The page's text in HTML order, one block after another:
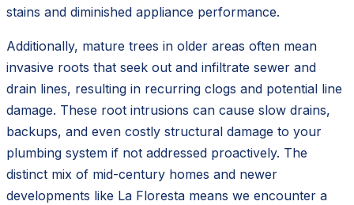
stains and diminished appliance performance.
Additionally, mature trees in older areas often mean
invasive roots that seek out and infiltrate sewer and
drain lines, resulting in recurring clogs and potential line
damage. These root intrusions can cause slow drains,
backups, and even costly structural damage to your
plumbing system if not addressed proactively. The
distinct mix of mid-century homes and newer
developments like La Floresta means we encounter a